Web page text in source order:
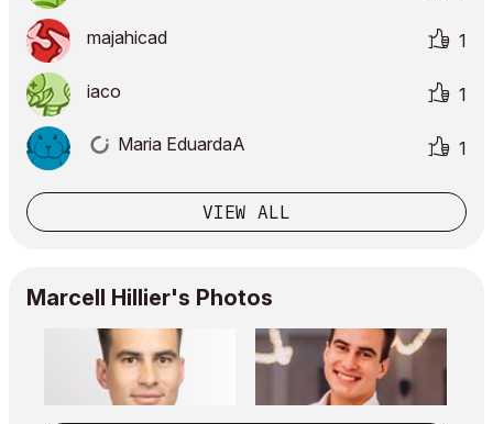
majahicad 1
iaco 1
Maria EduardaA 1
VIEW ALL
Marcell Hillier's Photos